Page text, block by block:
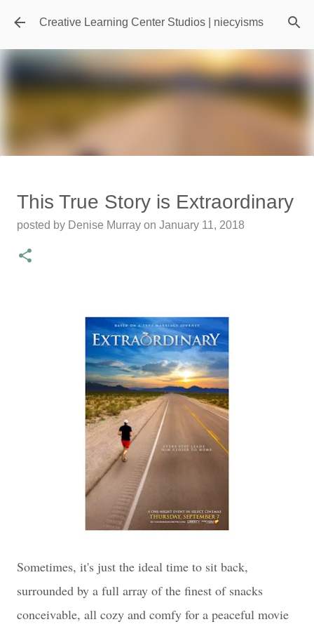
Skip to main content
Creative Learning Center Studios | niecyisms
Travel Destination | Georgia
Aquarium - Atlanta Georgia
posted by Denise Murray July 20, 2026
This True Story is Extraordinary
posted by Denise Murray on January 11, 2018
Sometimes, it's just the ideal time to sit back,
surrounded by a full array of the finest of snacks
conceivable, all cozy and comfy for a peaceful movie